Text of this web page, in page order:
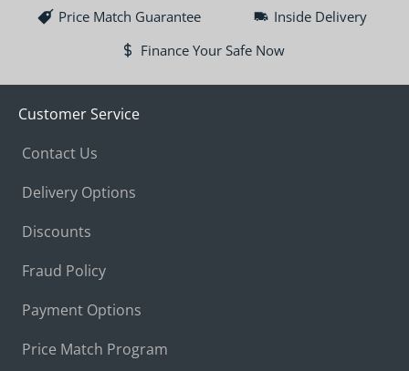
Price Match Guarantee
Inside Delivery
Finance Your Safe Now
Customer Service
Contact Us
Delivery Options
Discounts
Fraud Policy
Payment Options
Price Match Program